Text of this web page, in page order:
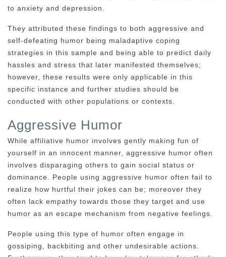
to anxiety and depression.
They attributed these findings to both aggressive and
self-defeating humor being maladaptive coping
strategies in this sample and being able to predict daily
hassles and stress that later manifested themselves;
however, these results were only applicable in this
specific instance and further studies should be
conducted with other populations or contexts.
Aggressive Humor
While affiliative humor involves gently making fun of
yourself in an innocent manner, aggressive humor often
involves disparaging others to gain social status or
dominance. People using aggressive humor often fail to
realize how hurtful their jokes can be; moreover they
often lack empathy towards those they target and use
humor as an escape mechanism from negative feelings.
People using this type of humor often engage in
gossiping, backbiting and other undesirable actions.